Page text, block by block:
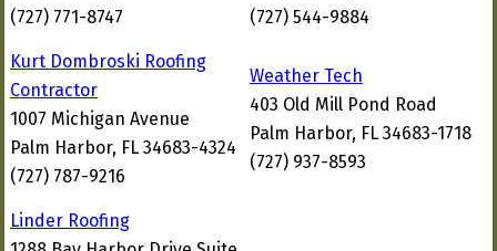
(727) 771-8747
(727) 544-9884
Kurt Dombroski Roofing
Contractor
1007 Michigan Avenue
Palm Harbor, FL 34683-4324
(727) 787-9216
Weather Tech
403 Old Mill Pond Road
Palm Harbor, FL 34683-1718
(727) 937-8593
Linder Roofing